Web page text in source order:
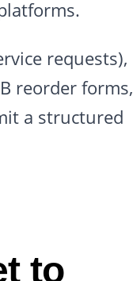
requests),
reorder forms,
a structured
to